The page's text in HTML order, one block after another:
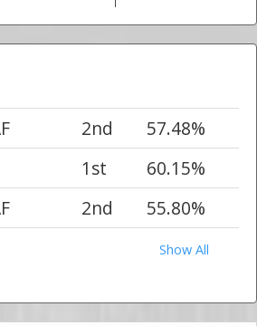
2nd
57.48%
1st
60.15%
2nd 55.80%
Show All